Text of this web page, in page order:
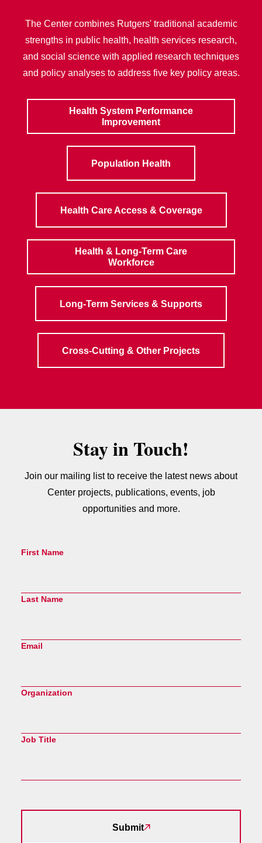
The Center combines Rutgers' traditional academic
strengths in public health, health services research,
and social science with applied research techniques
and policy analyses to address five key policy areas.
Health System Performance
Improvement
Population Health
Health Care Access & Coverage
Health & Long-Term Care
Workforce
Long-Term Services & Supports
Cross-Cutting & Other Projects
Stay in Touch!
Join our mailing list to receive the latest news about
Center projects, publications, events, job
opportunities and more.
First Name
Last Name
Email
Organization
Job Title
Submit